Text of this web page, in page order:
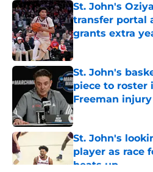
St. John's
transfer portal
grants extra
Published by on
St. John's
piece to roster
Freeman injury
Published by on
St. John's
player as race
heats up